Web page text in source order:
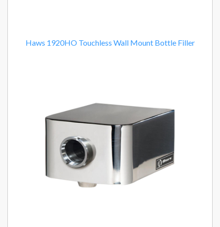
Haws 1920HO Touchless Wall Mount Bottle Filler